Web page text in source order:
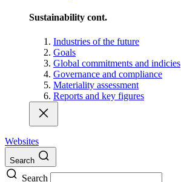
Sustainability cont.
Industries of the future
Goals
Global commitments and indicies
Governance and compliance
Materiality assessment
Reports and key figures
Websites
Search
Search